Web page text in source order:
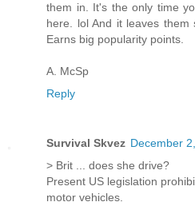
them in. It's the only time
here. lol And it leaves them
Earns big popularity points.
A. McSp
Reply
Survival Skvez December
> Brit ... does she drive?
Present US legislation
motor vehicles.